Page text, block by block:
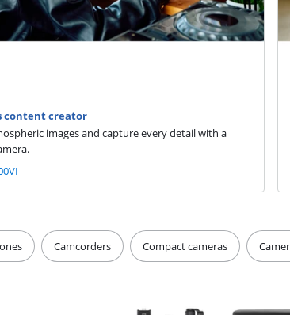
content creator
images and capture every detail with a
Camcorders Compact cameras